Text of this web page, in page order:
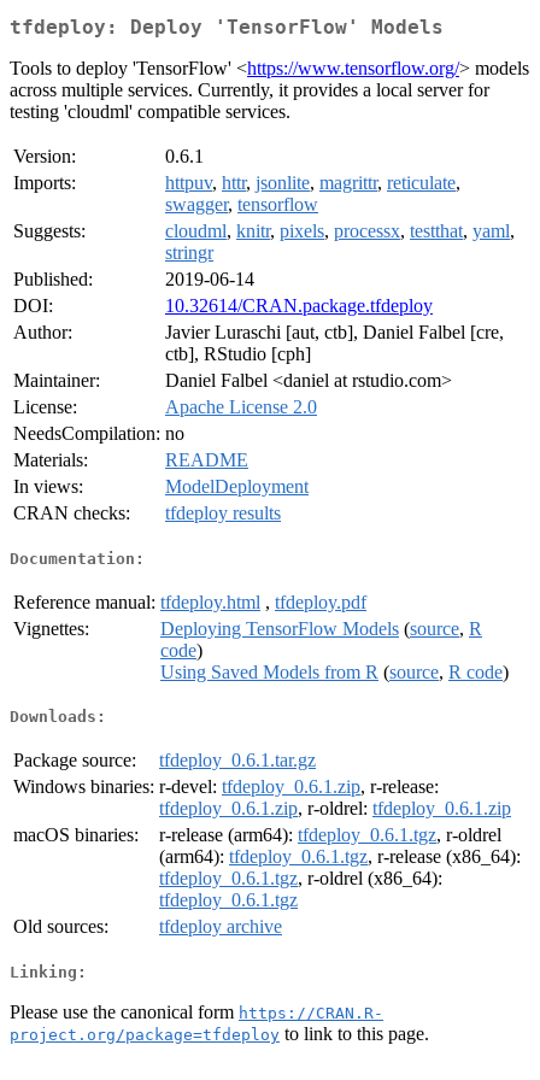
tfdeploy: Deploy 'TensorFlow' Models
Tools to deploy 'TensorFlow' <https://www.tensorflow.org/> models
across multiple services. Currently, it provides a local server for
testing 'cloudml' compatible services.
Version:
0.6.1
Imports:
httpuv, httr, jsonlite, magrittr, reticulate,
swagger, tensorflow
Suggests:
cloudml, knitr, pixels, processx, testthat, yaml,
stringr
Published:
2019-06-14
DOI:
10.32614/CRAN.package.tfdeploy
Author:
Javier Luraschi [aut, ctb], Daniel Falbel [cre,
ctb], RStudio [cph]
Maintainer:
Daniel Falbel <daniel at rstudio.com>
License:
Apache License 2.0
NeedsCompilation: no
Materials:
README
In views:
ModelDeployment
CRAN checks:
tfdeploy results
Documentation:
Reference manual: tfdeploy.html , tfdeploy.pdf
Vignettes:
Deploying TensorFlow Models (source, R
code)
Using Saved Models from R (source, R code)
Downloads:
Package source:
tfdeploy_0.6.1.tar.gz
Windows binaries: r-devel: tfdeploy_0.6.1.zip, r-release:
tfdeploy_0.6.1.zip, r-oldrel: tfdeploy_0.6.1.zip
macOS binaries:
r-release (arm64): tfdeploy_0.6.1.tgz, r-oldrel
(arm64): tfdeploy_0.6.1.tgz, r-release (x86_64):
tfdeploy_0.6.1.tgz, r-oldrel (x86_64):
tfdeploy_0.6.1.tgz
Old sources:
tfdeploy archive
Linking:
Please use the canonical form https://CRAN.R-
project.org/package=tfdeploy to link to this page.